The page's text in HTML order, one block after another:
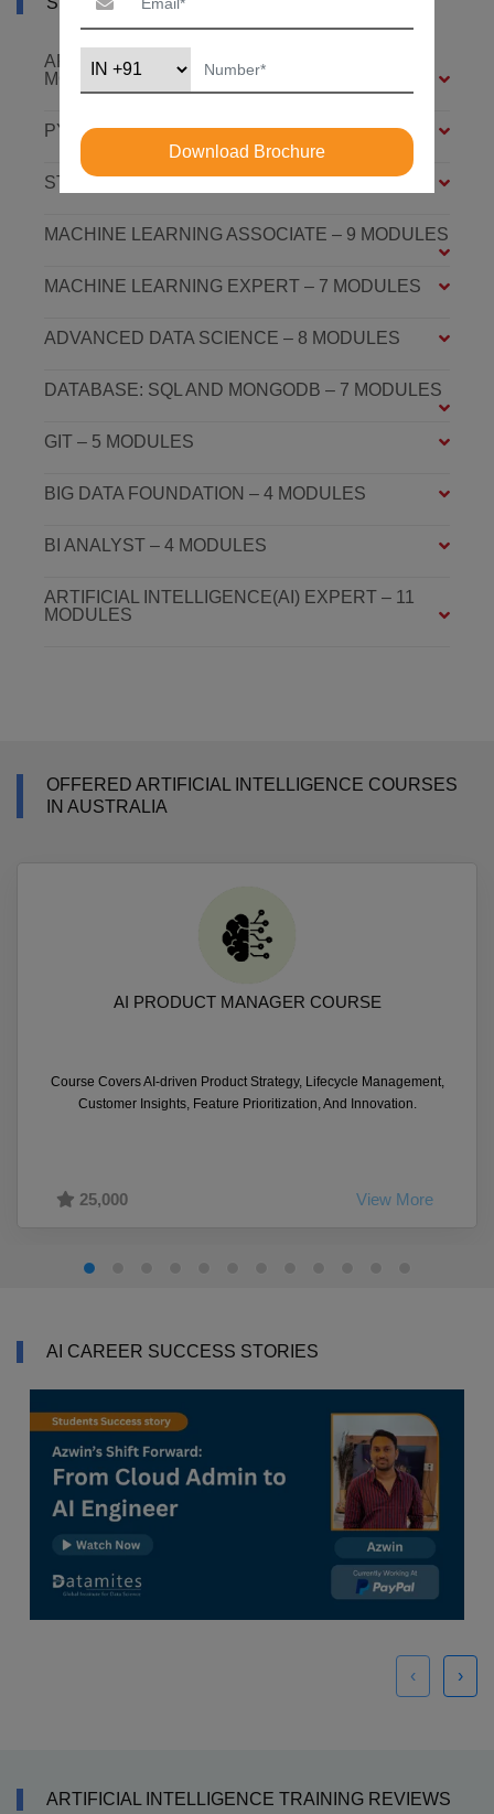
ARTIFICIAL INTELLIGENCE FOUNDATION – 6
MODULES
PYTHON FOUNDATION – 4 MODULES
STATISTICS ESSENTIALS – 4 MODULES
MACHINE LEARNING ASSOCIATE – 9 MODULES
MACHINE LEARNING EXPERT – 7 MODULES
ADVANCED DATA SCIENCE – 8 MODULES
DATABASE: SQL AND MONGODB – 7 MODULES
GIT – 5 MODULES
BIG DATA FOUNDATION – 4 MODULES
BI ANALYST – 4 MODULES
ARTIFICIAL INTELLIGENCE(AI) EXPERT – 11
MODULES
OFFERED ARTIFICIAL INTELLIGENCE COURSES
IN AUSTRALIA
AI PRODUCT MANAGER COURSE
Course Covers AI-driven Product Strategy, Lifecycle Management,
Customer Insights, Feature Prioritization, And Innovation.
25,000 View More
AI CAREER SUCCESS STORIES
‹ ›
ARTIFICIAL INTELLIGENCE TRAINING REVIEWS
Download Brochure